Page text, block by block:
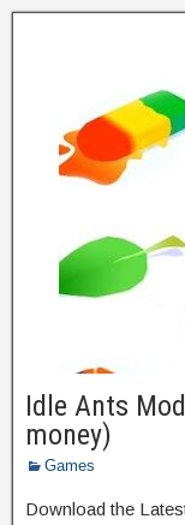
Idle Ants
money)
Games
Download the